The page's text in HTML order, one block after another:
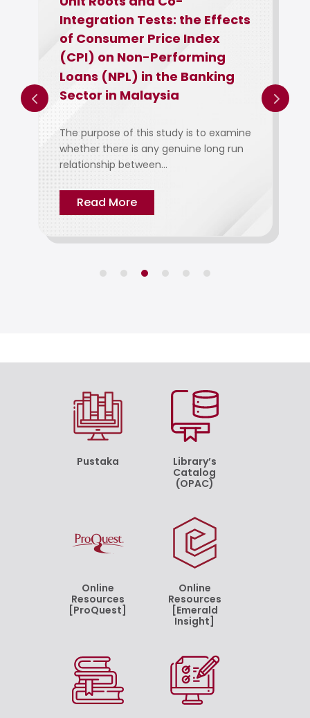
Integration Tests: the Effects
of Consumer Price Index
(CPI) on Non-Performing
Loans (NPL) in the Banking
Sector in Malaysia
The purpose of this study is to examine
whether there is any genuine long run
relationship between...
Read More
Pustaka
Library’s
Catalog
(OPAC)
Online
Resources
[ProQuest]
Online
Resources
[Emerald
Insight]